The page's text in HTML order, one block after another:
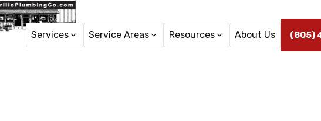
Services Service Areas Resources About Us (805)